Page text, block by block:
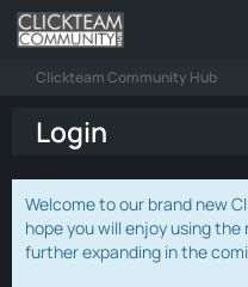
Clickteam Community Hub
Login
Welcome to our brand new
hope you will enjoy using
further expanding in the